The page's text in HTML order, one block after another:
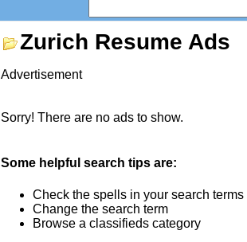
Zurich Resume Ads
Advertisement
Sorry! There are no ads to show.
Some helpful search tips are:
Check the spells in your search terms
Change the search term
Browse a classifieds category